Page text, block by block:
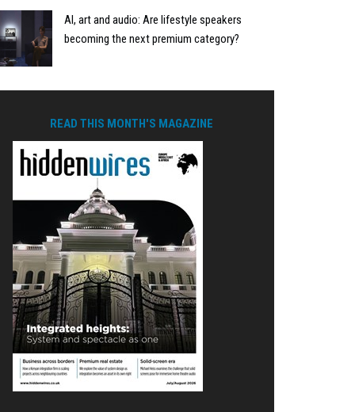
AI, art and audio: Are lifestyle speakers
becoming the next premium category?
READ THIS MONTH'S MAGAZINE